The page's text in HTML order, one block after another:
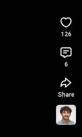
126
6
Share